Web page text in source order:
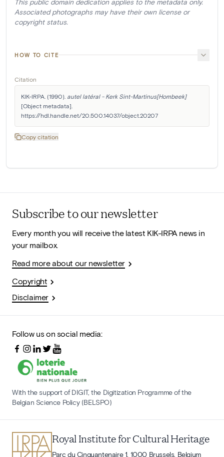
Associated photographs may have their own license or
copyright status.
HOW TO CITE
Citation
KIK-IRPA. (1990). autel latéral - Kerk Sint-Martinus[Hombeek]
[Object metadata].
https://hdl.handle.net/20.500.14037/object.20207
Copy citation
Subscribe to our newsletter
Every month you will receive the latest KIK-IRPA news in
your mailbox.
Read more about our newsletter
Copyright
Disclaimer
Follow us on social media:
With the support of DIGIT, the Digitization Programme of the
Belgian Science Policy (BELSPO)
Royal Institute for Cultural Heritage
Parc du Cinquantenaire 1, 1000 Brussels, Belgium